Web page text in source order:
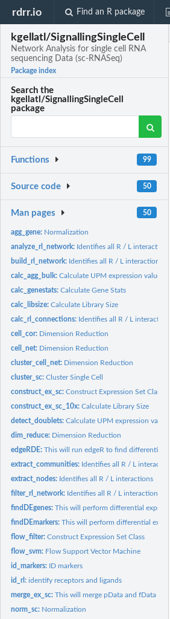
rdrr.io Find an R package
kgellatl/SignallingSingleCell
Network Analysis for single cell RNA
sequencing Data (sc-RNASeq)
Package index
Search the
kgellatl/SignallingSingleCell
package
Functions 99
Source code 50
Man pages 50
agg_gene: Normalization
analyze_rl_network: Identifies all R / L interactions
build_rl_network: Identifies all R / L interactions
calc_agg_bulk:Calculate UPM expression values
calc_genestats:Calculate Gene Stats
calc_libsize:Calculate Library Size
calc_rl_connections: Identifies all R / L interactions
cell_cor: Dimension Reduction
cell_net: Dimension Reduction
cluster_cell_net: Dimension Reduction
cluster_sc:Cluster Single Cell
construct_ex_sc:Construct Expression Set Class
construct_ex_sc_10x:Calculate Library Size
detect_doublets:Calculate UPM expression
dim_reduce: Dimension Reduction
edgeRDE:This will run edgeR to find differentially
extract_communities: Identifies all R / L
extract_nodes: Identifies all R / L interactions
filter_rl_network: Identifies all R / L interactions
findDEgenes:This will perform differential
findDEmarkers:This will perform differential
flow_filter:Construct Expression Set Class
flow_svm: Flow Support Vector Machine
id_markers: ID markers
id_rl:identify receptors and ligands
merge_ex_sc:This will merge pData and fData
norm_sc: Normalization